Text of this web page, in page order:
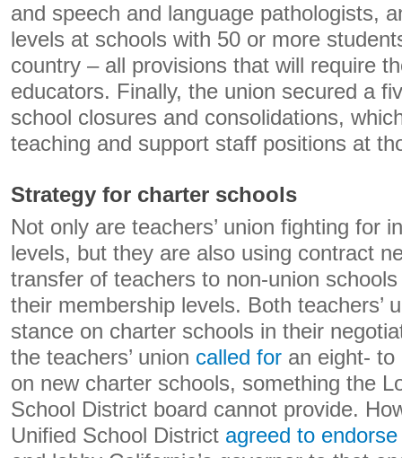
and speech and language pathologists,
levels at schools with 50 or more
country – all provisions that will require
educators. Finally, the union secured a
school closures and consolidations,
teaching and support staff positions at
Strategy for charter schools
Not only are teachers’ union fighting for
levels, but they are also using contract
transfer of teachers to non-union
their membership levels. Both teachers’
stance on charter schools in their
the teachers’ union called for an eight- to
on new charter schools, something the
School District board cannot provide.
Unified School District agreed to endorse